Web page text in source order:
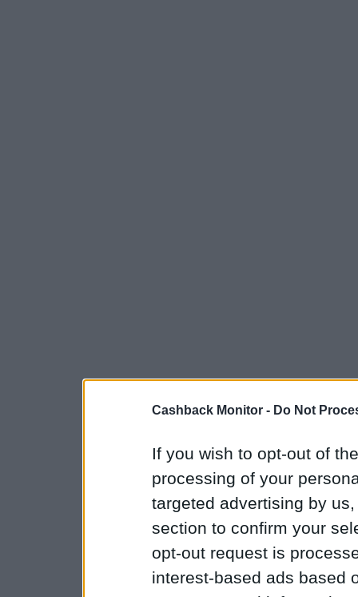
Cashback Monitor - Do Not
If you wish to opt-out of
processing of your
targeted advertising by
section to confirm your
opt-out request is
interest-based ads based